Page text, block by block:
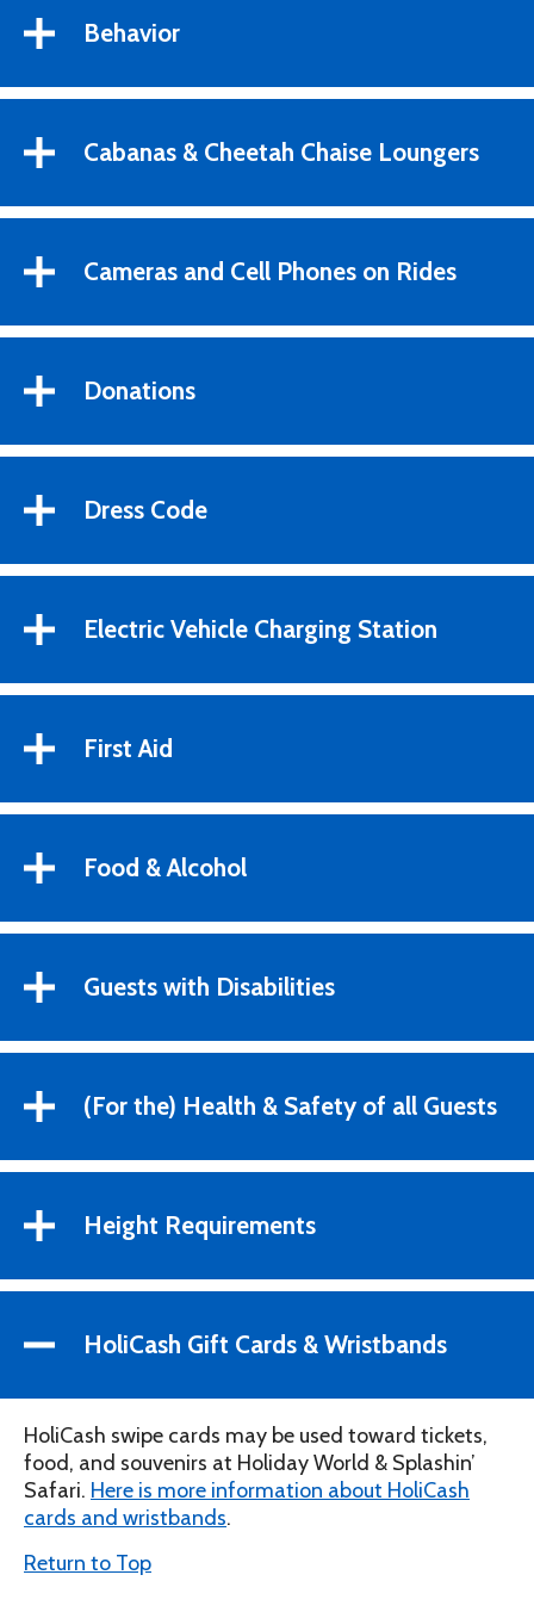
Behavior
Cabanas & Cheetah Chaise Loungers
Cameras and Cell Phones on Rides
Donations
Dress Code
Electric Vehicle Charging Station
First Aid
Food & Alcohol
Guests with Disabilities
(For the) Health & Safety of all Guests
Height Requirements
HoliCash Gift Cards & Wristbands
HoliCash swipe cards may be used toward tickets,
food, and souvenirs at Holiday World & Splashin’
Safari. Here is more information about HoliCash
cards and wristbands.
Return to Top